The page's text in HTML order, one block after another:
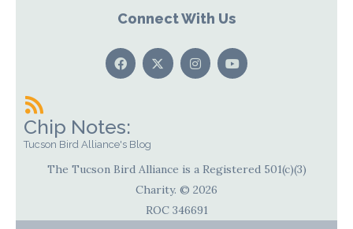
Connect With Us
Chip Notes:
Tucson Bird Alliance's Blog
The Tucson Bird Alliance is a Registered 501(c)(3)
Charity. © 2026
ROC 346691